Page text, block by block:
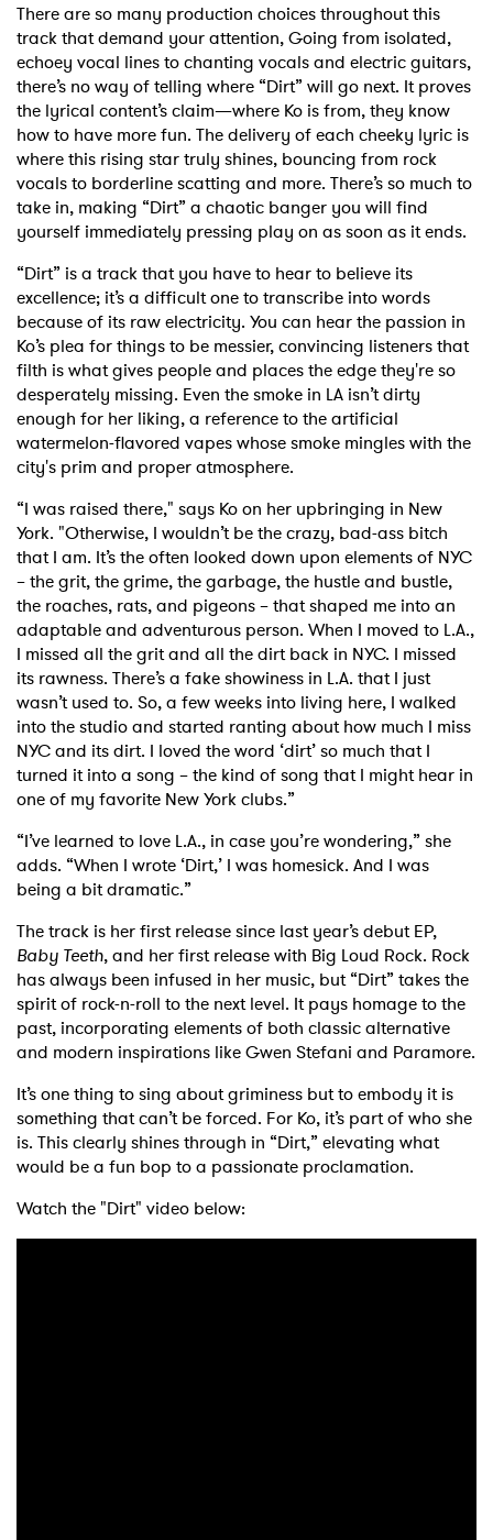
There are so many production choices throughout this
track that demand your attention, Going from isolated,
echoey vocal lines to chanting vocals and electric guitars,
there’s no way of telling where “Dirt” will go next. It proves
the lyrical content’s claim—where Ko is from, they know
how to have more fun. The delivery of each cheeky lyric is
where this rising star truly shines, bouncing from rock
vocals to borderline scatting and more. There’s so much to
take in, making “Dirt” a chaotic banger you will find
yourself immediately pressing play on as soon as it ends.
“Dirt” is a track that you have to hear to believe its
excellence; it’s a difficult one to transcribe into words
because of its raw electricity. You can hear the passion in
Ko’s plea for things to be messier, convincing listeners that
filth is what gives people and places the edge they're so
desperately missing. Even the smoke in LA isn’t dirty
enough for her liking, a reference to the artificial
watermelon-flavored vapes whose smoke mingles with the
city's prim and proper atmosphere.
“I was raised there," says Ko on her upbringing in New
York. "Otherwise, I wouldn’t be the crazy, bad-ass bitch
that I am. It’s the often looked down upon elements of NYC
– the grit, the grime, the garbage, the hustle and bustle,
the roaches, rats, and pigeons – that shaped me into an
adaptable and adventurous person. When I moved to L.A.,
I missed all the grit and all the dirt back in NYC. I missed
its rawness. There’s a fake showiness in L.A. that I just
wasn’t used to. So, a few weeks into living here, I walked
into the studio and started ranting about how much I miss
NYC and its dirt. I loved the word ‘dirt’ so much that I
turned it into a song – the kind of song that I might hear in
one of my favorite New York clubs.”
“I’ve learned to love L.A., in case you’re wondering,” she
adds. “When I wrote ‘Dirt,’ I was homesick. And I was
being a bit dramatic.”
The track is her first release since last year’s debut EP,
Baby Teeth, and her first release with Big Loud Rock. Rock
has always been infused in her music, but “Dirt” takes the
spirit of rock-n-roll to the next level. It pays homage to the
past, incorporating elements of both classic alternative
and modern inspirations like Gwen Stefani and Paramore.
It’s one thing to sing about griminess but to embody it is
something that can’t be forced. For Ko, it’s part of who she
is. This clearly shines through in “Dirt,” elevating what
would be a fun bop to a passionate proclamation.
Watch the "Dirt" video below: